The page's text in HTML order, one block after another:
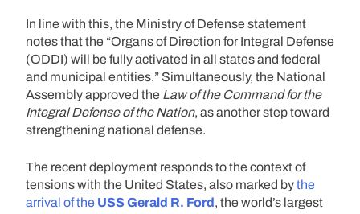
In line with this, the Ministry of Defense statement
notes that the “Organs of Direction for Integral Defense
(ODDI) will be fully activated in all states and federal
and municipal entities.” Simultaneously, the National
Assembly approved the Law of the Command for the
Integral Defense of the Nation, as another step toward
strengthening national defense.
The recent deployment responds to the context of
tensions with the United States, also marked bythe
arrival of the USS Gerald R. Ford, the world’s largest